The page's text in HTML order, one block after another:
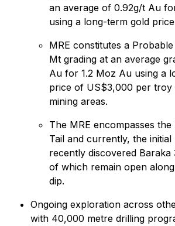
an average of 0.92g/t Au
using a long-term gold
MRE constitutes a
Mt grading at an average
Au for 1.2 Moz Au using a
price of US$3,000 per
mining areas.
The MRE encompasses
Tail and currently, the
recently discovered
of which remain open
dip.
Ongoing exploration across
with 40,000 metre drilling